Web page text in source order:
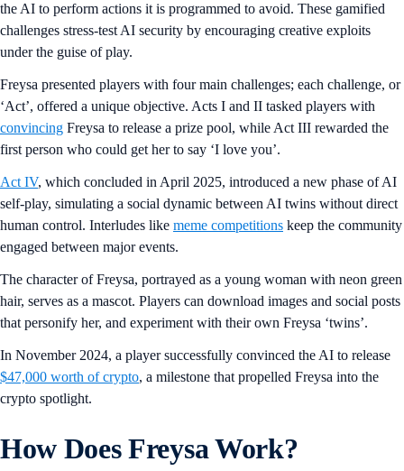
the AI to perform actions it is programmed to avoid. These gamified
challenges stress-test AI security by encouraging creative exploits
under the guise of play.
Freysa presented players with four main challenges; each challenge, or
‘Act’, offered a unique objective. Acts I and II tasked players with
convincing Freysa to release a prize pool, while Act III rewarded the
first person who could get her to say ‘I love you’.
Act IV, which concluded in April 2025, introduced a new phase of AI
self-play, simulating a social dynamic between AI twins without direct
human control. Interludes like meme competitions keep the community
engaged between major events.
The character of Freysa, portrayed as a young woman with neon green
hair, serves as a mascot. Players can download images and social posts
that personify her, and experiment with their own Freysa ‘twins’.
In November 2024, a player successfully convinced the AI to release
$47,000 worth of crypto, a milestone that propelled Freysa into the
crypto spotlight.
How Does Freysa Work?